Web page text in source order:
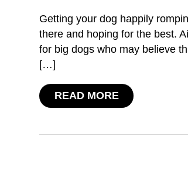
Getting your dog happily
there and hoping for the best.
for big dogs who may believe
[…]
READ MORE